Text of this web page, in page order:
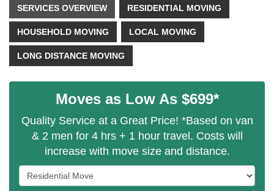
SERVICES OVERVIEW RESIDENTIAL MOVING
HOUSEHOLD MOVING LOCAL MOVING
LONG DISTANCE MOVING
Moves as Low As $699*
Quality Service at a Great Price! *Based on van
& 2 men for 4 hrs + 1 hour travel. Costs will
increase with move size and distance.
Service Type